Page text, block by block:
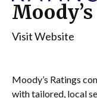
Moody’s
Visit Website
Moody’s Ratings
with tailored, local